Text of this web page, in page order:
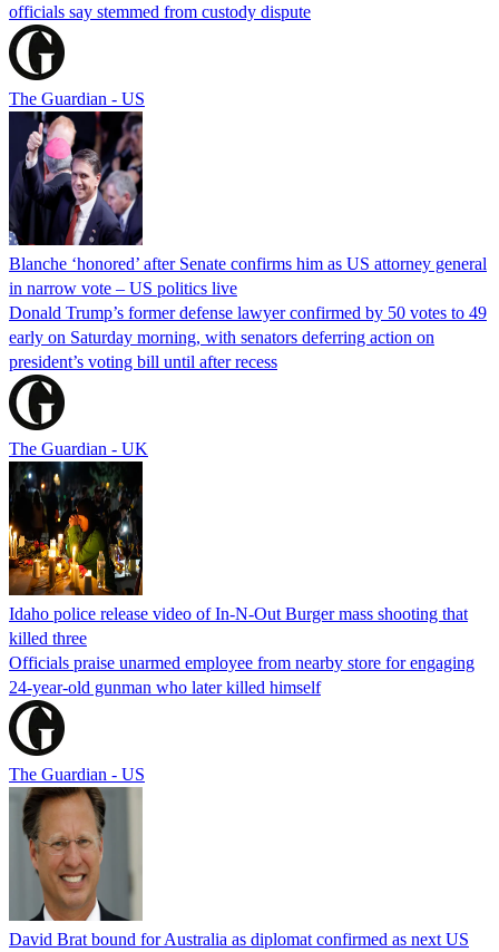
officials say stemmed from custody dispute
The Guardian - US
Blanche ‘honored’ after Senate confirms him as US attorney general
in narrow vote – US politics live
Donald Trump’s former defense lawyer confirmed by 50 votes to 49
early on Saturday morning, with senators deferring action on
president’s voting bill until after recess
The Guardian - UK
Idaho police release video of In-N-Out Burger mass shooting that
killed three
Officials praise unarmed employee from nearby store for engaging
24-year-old gunman who later killed himself
The Guardian - US
David Brat bound for Australia as diplomat confirmed as next US